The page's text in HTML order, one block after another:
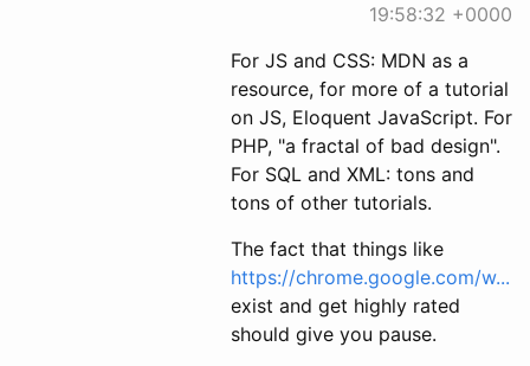
19:58:32 +0000
For JS and CSS: MDN as a
resource, for more of a tutorial
on JS, Eloquent JavaScript. For
PHP, "a fractal of bad design".
For SQL and XML: tons and
tons of other tutorials.
The fact that things like
https://chrome.google.com/w...
exist and get highly rated
should give you pause.